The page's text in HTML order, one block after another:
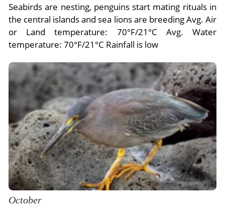
Seabirds are nesting, penguins start mating rituals in
the central islands and sea lions are breeding Avg. Air
or Land temperature: 70°F/21°C Avg. Water
temperature: 70°F/21°C Rainfall is low
October